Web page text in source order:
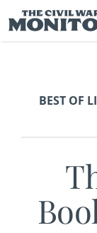
to
content
BEST OF